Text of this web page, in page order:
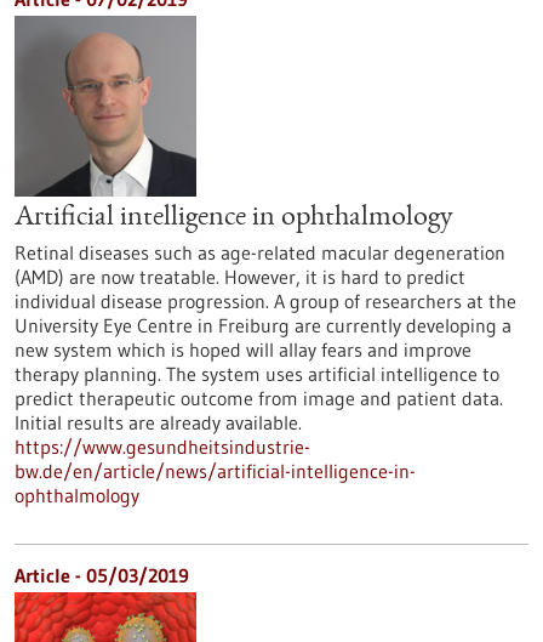
Artificial intelligence in ophthalmology
Retinal diseases such as age-related macular degeneration
(AMD) are now treatable. However, it is hard to predict
individual disease progression. A group of researchers at the
University Eye Centre in Freiburg are currently developing a
new system which is hoped will allay fears and improve
therapy planning. The system uses artificial intelligence to
predict therapeutic outcome from image and patient data.
Initial results are already available.
https://www.gesundheitsindustrie-
bw.de/en/article/news/artificial-intelligence-in-
ophthalmology
Article - 05/03/2019